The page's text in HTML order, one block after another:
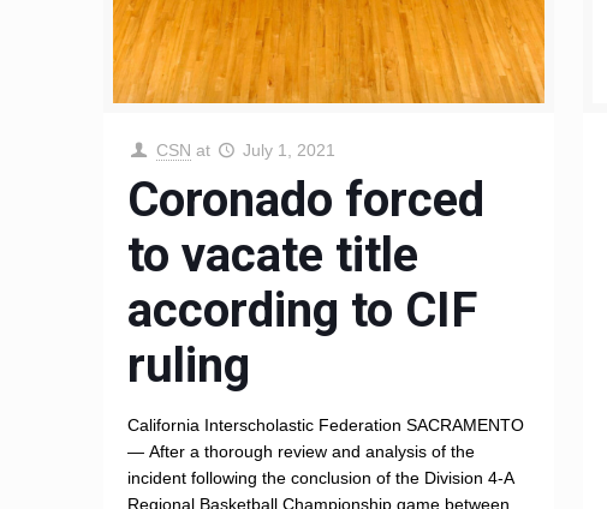
CSN at July 1, 2021
Coronado forced
to vacate title
according to CIF
ruling
California Interscholastic Federation SACRAMENTO
— After a thorough review and analysis of the
incident following the conclusion of the Division 4-A
Regional Basketball Championship game between